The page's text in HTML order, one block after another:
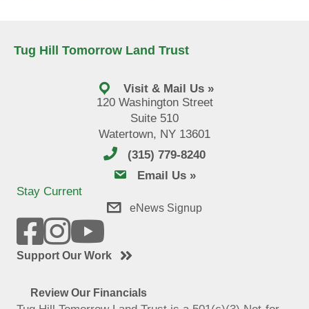
Tug Hill Tomorrow Land Trust
Visit & Mail Us »
120 Washington Street
Suite 510
Watertown, NY 13601
(315) 779-8240
email usEmail Us »
Stay Current
eNews Signup
Support Our Work
Review Our Financials